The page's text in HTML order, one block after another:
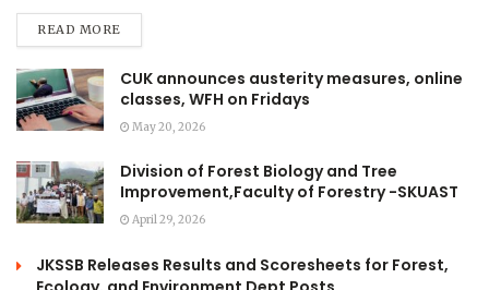
READ MORE
CUK announces austerity measures, online
classes, WFH on Fridays
May 20, 2026
Division of Forest Biology and Tree
Improvement,Faculty of Forestry -SKUAST
April 29, 2026
JKSSB Releases Results and Scoresheets for Forest,